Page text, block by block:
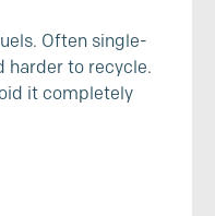
Often single-
harder to recycle.
it completely